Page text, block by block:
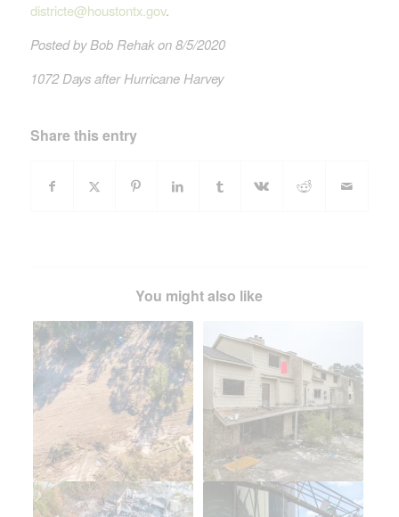
districte@houstontx.gov.
Posted by Bob Rehak on 8/5/2020
1072 Days after Hurricane Harvey
Share this entry
You might also like